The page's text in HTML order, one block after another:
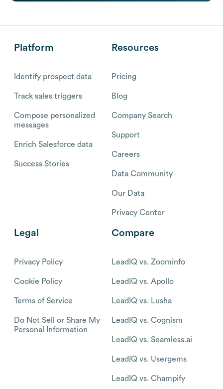
Platform
Identify prospect data
Track sales triggers
Compose personalized
messages
Enrich Salesforce data
Success Stories
Resources
Pricing
Blog
Company Search
Support
Careers
Data Community
Our Data
Privacy Center
Legal
Privacy Policy
Cookie Policy
Terms of Service
Do Not Sell or Share My
Personal Information
Compare
LeadIQ vs. Zoominfo
LeadIQ vs. Apollo
LeadIQ vs. Lusha
LeadIQ vs. Cognism
LeadIQ vs. Seamless.ai
LeadIQ vs. Usergems
LeadIQ vs. Champify